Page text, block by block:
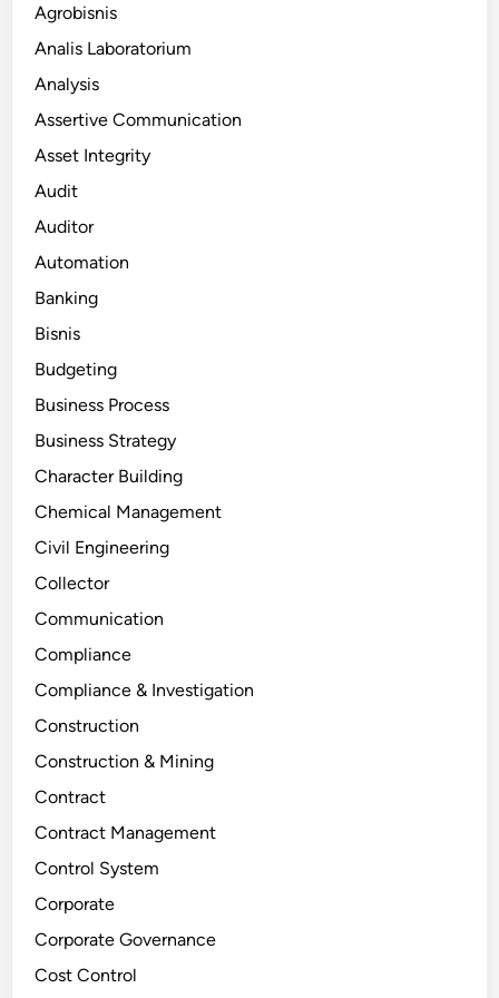
Agrobisnis
Analis Laboratorium
Analysis
Assertive Communication
Asset Integrity
Audit
Auditor
Automation
Banking
Bisnis
Budgeting
Business Process
Business Strategy
Character Building
Chemical Management
Civil Engineering
Collector
Communication
Compliance
Compliance & Investigation
Construction
Construction & Mining
Contract
Contract Management
Control System
Corporate
Corporate Governance
Cost Control